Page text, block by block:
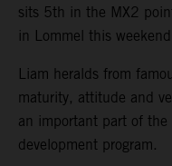
sits 5th in the MX2
in Lommel this
Liam heralds from
maturity, attitude and
an important part of
development program.